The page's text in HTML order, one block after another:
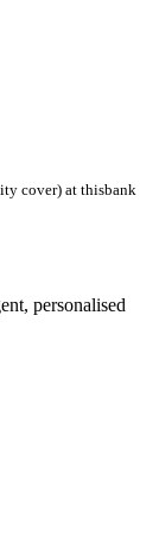
cover) at thisbank
personalised